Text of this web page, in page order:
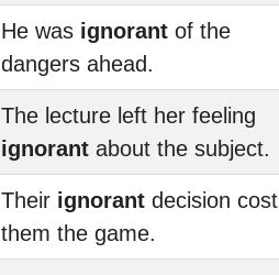
He was ignorant of the
dangers ahead.
The lecture left her feeling
ignorant about the subject.
Their ignorant decision cost
them the game.